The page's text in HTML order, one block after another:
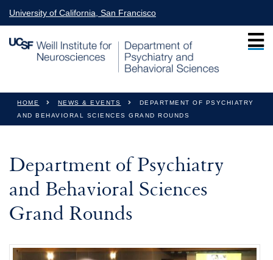
University of California, San Francisco
You are here
HOME NEWS & EVENTS
DEPARTMENT OF PSYCHIATRY
AND BEHAVIORAL SCIENCES GRAND ROUNDS
Department of Psychiatry
and Behavioral Sciences
Grand Rounds